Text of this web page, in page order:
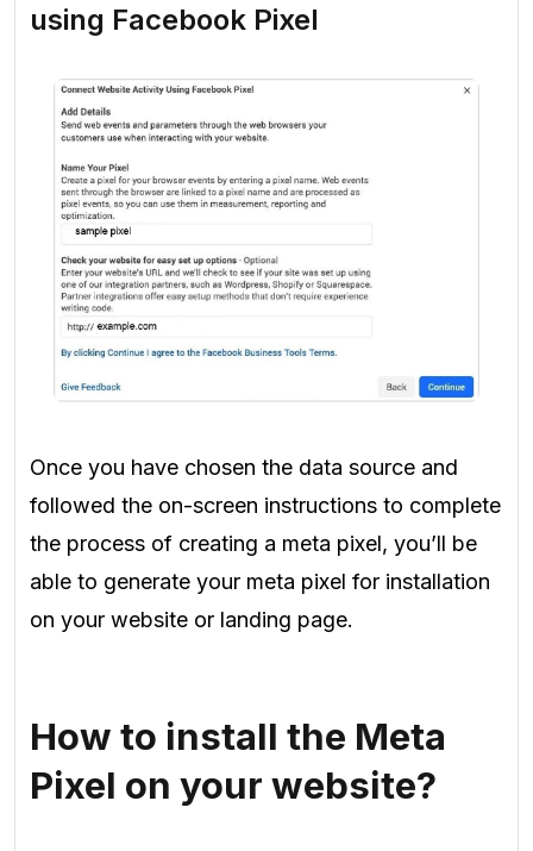
using Facebook Pixel
Once you have chosen the data source and
followed the on-screen instructions to complete
the process of creating a meta pixel, you’ll be
able to generate your meta pixel for installation
on your website or landing page.
How to install the Meta
Pixel on your website?